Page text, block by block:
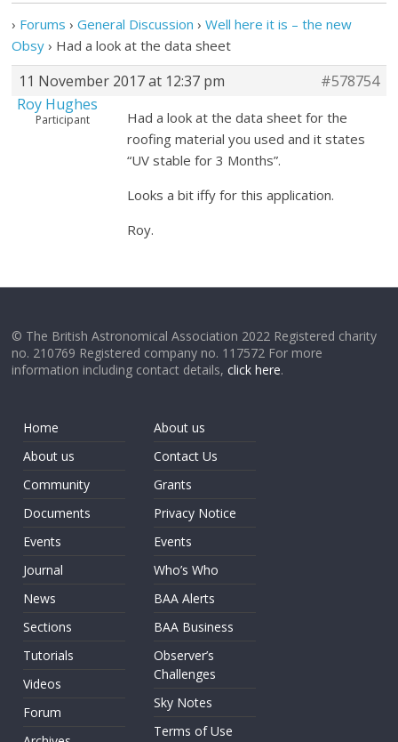
› Forums › General Discussion › Well here it is – the new
Obsy › Had a look at the data sheet
11 November 2017 at 12:37 pm
#578754
Roy Hughes
Participant
Had a look at the data sheet for the
roofing material you used and it states
“UV stable for 3 Months”.
Looks a bit iffy for this application.
Roy.
© The British Astronomical Association 2022 Registered charity
no. 210769 Registered company no. 117572 For more
information including contact details,click here.
Home
About us
Community
Documents
Events
Journal
News
Sections
Tutorials
Videos
Forum
About us
Contact Us
Grants
Privacy Notice
Events
Who’s Who
BAA Alerts
BAA Business
Observer’s
Challenges
Sky Notes
Terms of Use